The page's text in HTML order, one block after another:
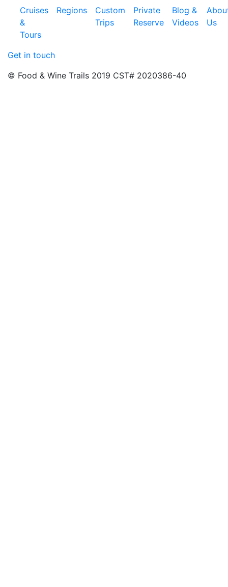
Cruises
&
Tours
Regions
Custom
Trips
Private
Reserve
Blog &
Videos
Us
Get in touch
© Food & Wine Trails 2019 CST# 2020386-40